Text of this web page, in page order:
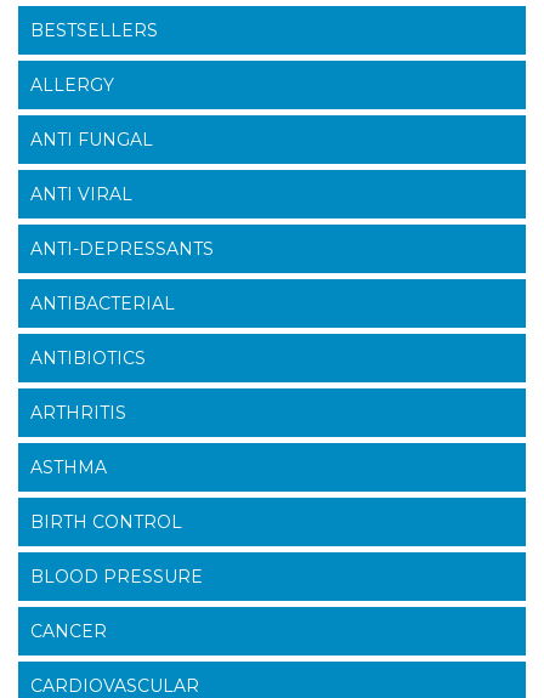
BESTSELLERS
ALLERGY
ANTI FUNGAL
ANTI VIRAL
ANTI-DEPRESSANTS
ANTIBACTERIAL
ANTIBIOTICS
ARTHRITIS
ASTHMA
BIRTH CONTROL
BLOOD PRESSURE
CANCER
CARDIOVASCULAR